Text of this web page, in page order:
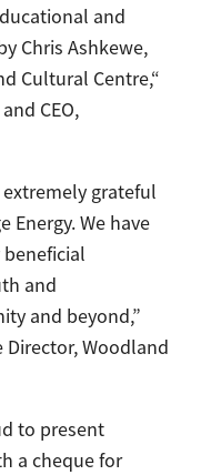
and
Chris Ashkewe,
Cultural Centre,“
CEO,
grateful
Energy. We have
and
and beyond,”
Director, Woodland
to present
a cheque for